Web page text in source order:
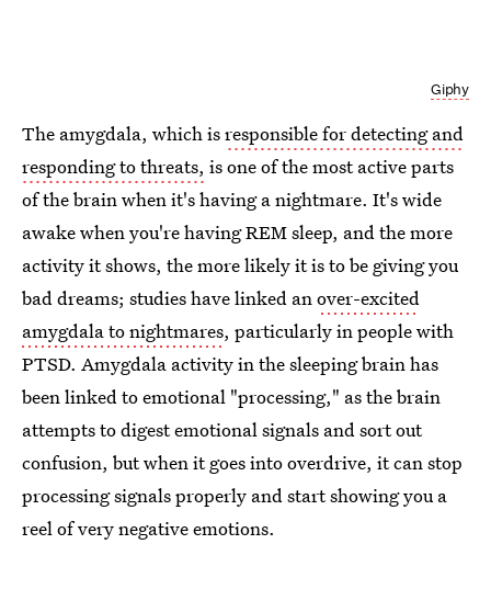
Giphy
The amygdala, which isresponsible for detecting and
responding to threats, is one of the most active parts
of the brain when it's having a nightmare. It's wide
awake when you're having REM sleep, and the more
activity it shows, the more likely it is to be giving you
bad dreams; studies have linked anover-excited
amygdala to nightmares, particularly in people with
PTSD. Amygdala activity in the sleeping brain has
been linked to emotional "processing," as the brain
attempts to digest emotional signals and sort out
confusion, but when it goes into overdrive, it can stop
processing signals properly and start showing you a
reel of very negative emotions.